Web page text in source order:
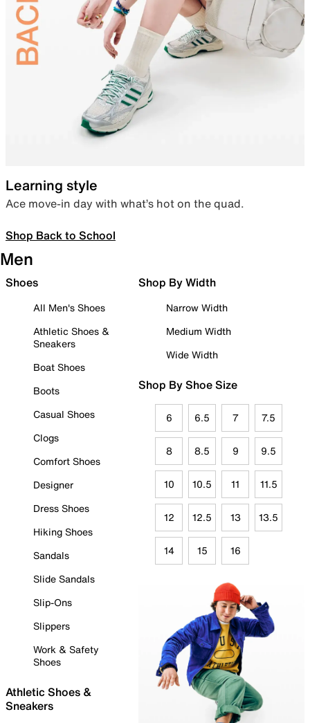
Learning style
Ace move-in day with what’s hot on the quad.
Shop Back to School
Men
Shoes
All Men's Shoes
Athletic Shoes &
Sneakers
Boat Shoes
Boots
Casual Shoes
Clogs
Comfort Shoes
Designer
Dress Shoes
Hiking Shoes
Sandals
Slide Sandals
Slip-Ons
Slippers
Work & Safety
Shoes
Athletic Shoes &
Sneakers
Shop By Width
Narrow Width
Medium Width
Wide Width
Shop By Shoe Size
6 6.5 7 7.5
8 8.5 9 9.5
10 10.5 11 11.5
12 12.5 13 13.5
14 15 16